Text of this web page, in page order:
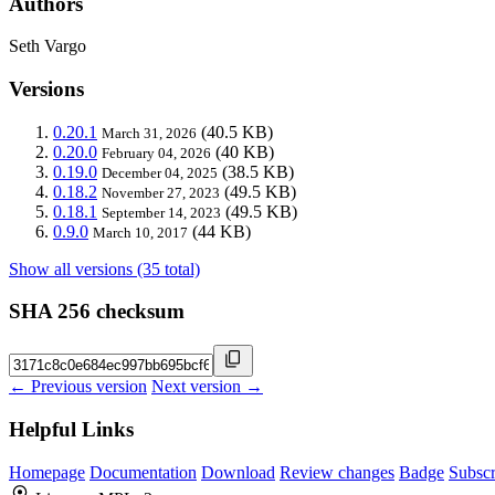
Seth Vargo
Versions
0.20.1 March 31, 2026 (40.5 KB)
0.20.0 February 04, 2026 (40 KB)
0.19.0 December 04, 2025 (38.5 KB)
0.18.2 November 27, 2023 (49.5 KB)
0.18.1 September 14, 2023 (49.5 KB)
0.9.0 March 10, 2017 (44 KB)
Show all versions (35 total)
SHA 256 checksum
← Previous version Next version →
Helpful Links
Homepage Documentation Download Review changes Badge